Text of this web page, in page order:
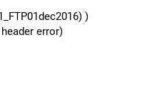
)
error)